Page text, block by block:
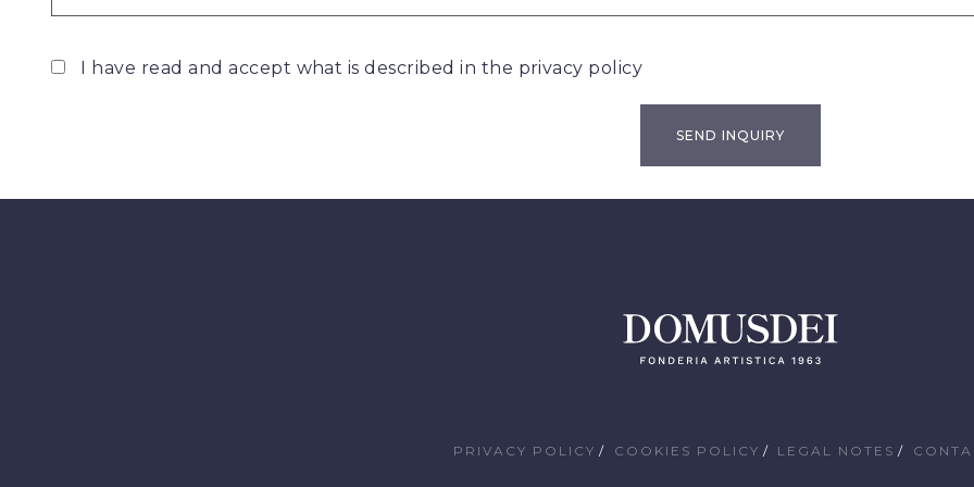
I have read and accept what is described in the privacy policy
PRIVACY POLICY COOKIES POLICY LEGAL NOTES